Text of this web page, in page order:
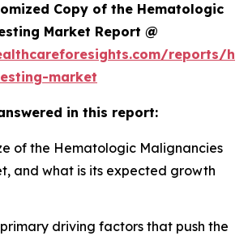
Copy of the Hematologic
Market Report @
reports/
market
in this report:
of the Hematologic Malignancies
and what is its expected growth
driving factors that push the